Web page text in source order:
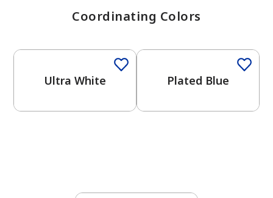
Coordinating Colors
Ultra White Plated Blue